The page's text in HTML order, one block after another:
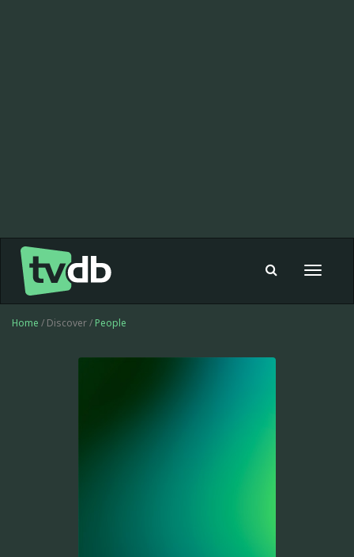
Toggle
Home / Discover / People